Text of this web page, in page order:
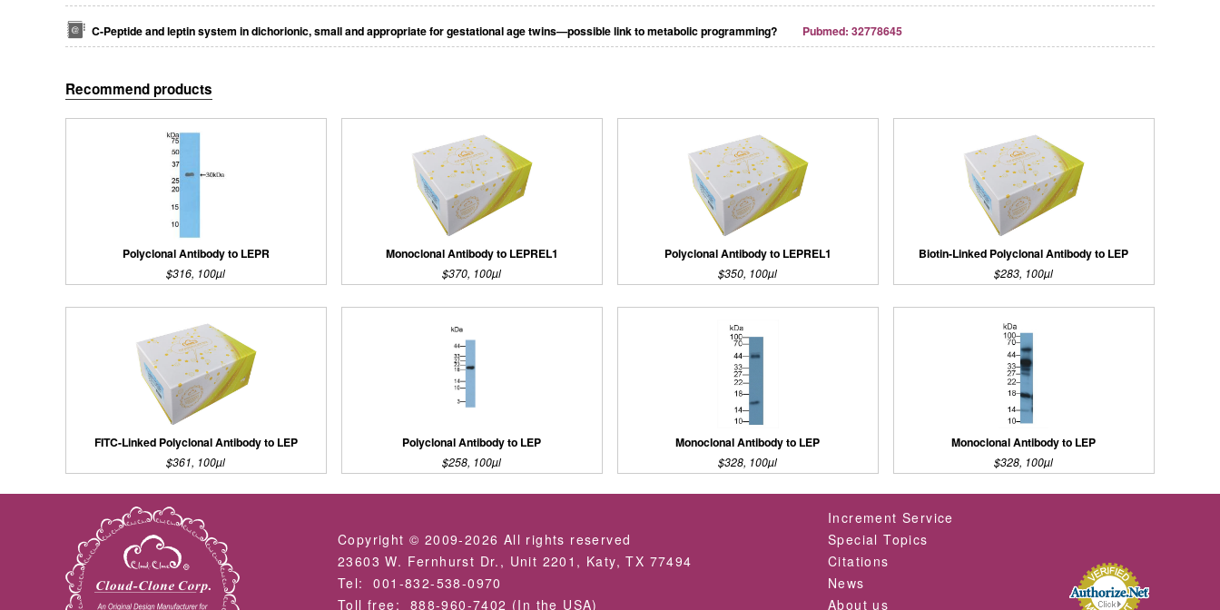
C-Peptide and leptin system in dichorionic, small and appropriate for gestational age twins—possible link to metabolic programming? Pubmed: 32778645
Recommend products
Polyclonal Antibody to LEPR
$316, 100µl
Monoclonal Antibody to LEPREL1
$370, 100µl
Polyclonal Antibody to LEPREL1
$350, 100µl
Biotin-Linked Polyclonal Antibody to LEP
$283, 100µl
FITC-Linked Polyclonal Antibody to LEP
$361, 100µl
Polyclonal Antibody to LEP
$258, 100µl
Monoclonal Antibody to LEP
$328, 100µl
Monoclonal Antibody to LEP
$328, 100µl
Copyright © 2009-2026 All rights reserved
23603 W. Fernhurst Dr., Unit 2201, Katy, TX 77494
Tel: 001-832-538-0970
Toll free: 888-960-7402 (In the USA)
Increment Service
Special Topics
Citations
News
About us